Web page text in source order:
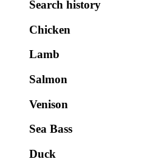
Search history
Chicken
Lamb
Salmon
Venison
Sea Bass
Duck